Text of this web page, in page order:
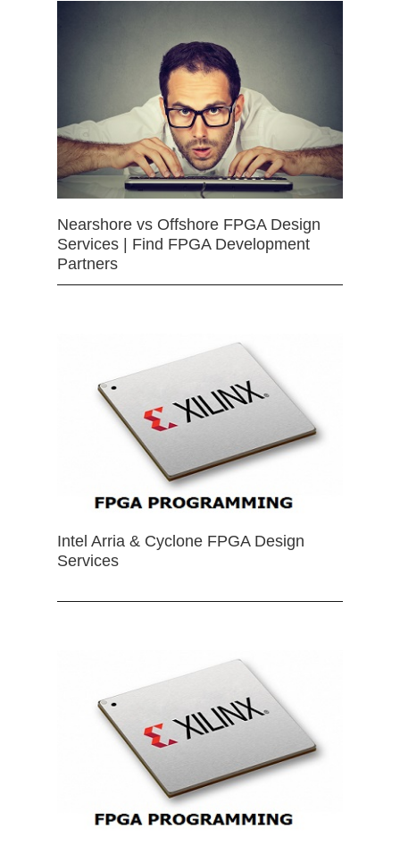
Nearshore vs Offshore FPGA Design
Services | Find FPGA Development
Partners
Intel Arria & Cyclone FPGA Design
Services